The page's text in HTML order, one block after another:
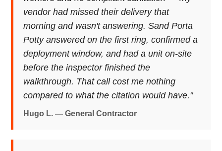
vendor had missed their delivery that
morning and wasn't answering. Sand Porta
Potty answered on the first ring, confirmed a
deployment window, and had a unit on-site
before the inspector finished the
walkthrough. That call cost me nothing
compared to what the citation would have."
Hugo L. — General Contractor